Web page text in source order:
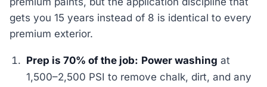
gets you 15 years instead of 8 is identical to every
premium exterior.
Prep is 70% of the job: Power washing at
1,500–2,500 PSI to remove chalk, dirt, and any